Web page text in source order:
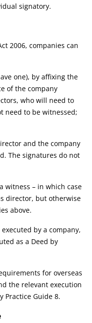
signatory.
2006, companies can
one), by affixing the
of the company
who will need to
need to be witnessed;
and the company
The signatures do not
witness – in which case
director, but otherwise
above.
by a company,
as a Deed by
for overseas
the relevant execution
Practice Guide 8.